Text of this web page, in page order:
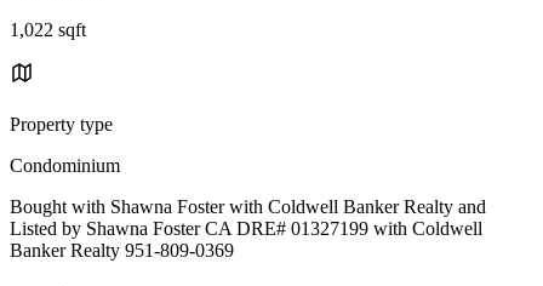
1,022 sqft
Property type
Condominium
Bought with Shawna Foster with Coldwell Banker Realty and
Listed by Shawna Foster CA DRE# 01327199 with Coldwell
Banker Realty 951-809-0369